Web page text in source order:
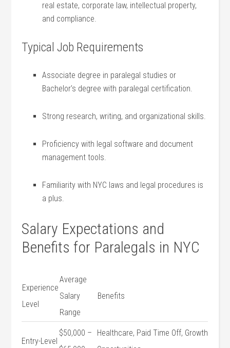
real estate, corporate⁤ law, intellectual property,
and compliance.
Typical Job Requirements
Associate⁢ degree in paralegal studies or
Bachelor’s degree with ⁣paralegal certification.
Strong research, writing, and organizational skills.
Proficiency with legal software ⁤and document
management ‍tools.
Familiarity with NYC laws and legal​ procedures⁢ is
a plus.
Salary Expectations and⁤
Benefits for Paralegals in NYC
Experience
Level
Average
Salary
Range
Benefits
Entry-Level
$50,000 –
Healthcare, Paid Time ‍Off, Growth